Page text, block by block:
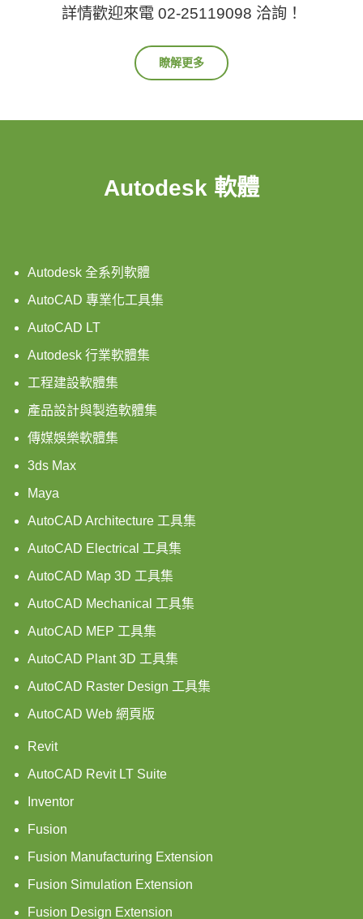
詳情歡迎來電 02-25119098 洽詢！
瞭解更多
Autodesk 軟體
Autodesk 全系列軟體
AutoCAD 專業化工具集
AutoCAD LT
Autodesk 行業軟體集
工程建設軟體集
產品設計與製造軟體集
傳媒娛樂軟體集
3ds Max
Maya
AutoCAD Architecture 工具集
AutoCAD Electrical 工具集
AutoCAD Map 3D 工具集
AutoCAD Mechanical 工具集
AutoCAD MEP 工具集
AutoCAD Plant 3D 工具集
AutoCAD Raster Design 工具集
AutoCAD Web 網頁版
Revit
AutoCAD Revit LT Suite
Inventor
Fusion
Fusion Manufacturing Extension
Fusion Simulation Extension
Fusion Design Extension